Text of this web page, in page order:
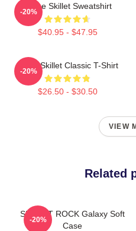
Home Skillet Sweatshirt
$40.95 - $47.95
-20%
Rusty Skillet Classic T-Shirt
$26.50 - $30.50
-20%
VIEW
Related
SKILLET ROCK Galaxy Soft
Case
-20%